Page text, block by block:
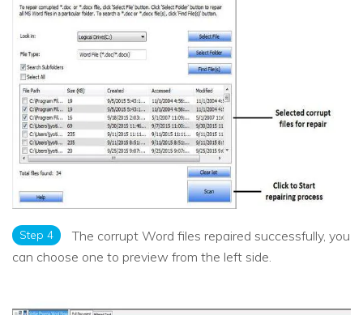
Step 4
The corrupt Word files repaired successfully, you
can choose one to preview from the left side.